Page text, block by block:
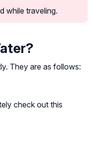
while traveling.
They are as follows:
check out this